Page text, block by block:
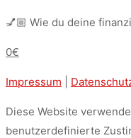
💅🏼 Wie du deine
0€
Impressum
Diese Website
benutzerdefinierte